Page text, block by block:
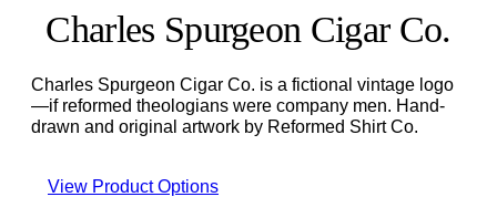
Charles Spurgeon Cigar Co.
Charles Spurgeon Cigar Co. is a fictional vintage logo
—if reformed theologians were company men. Hand-
drawn and original artwork by Reformed Shirt Co.
View Product Options